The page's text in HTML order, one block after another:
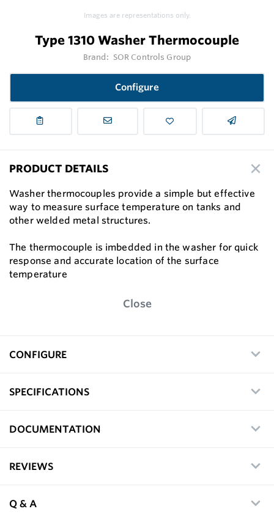
Images are representations only.
Type 1310 Washer Thermocouple
Brand: SOR Controls Group
Configure
PRODUCT DETAILS
Washer thermocouples provide a simple but effective
way to measure surface temperature on tanks and
other welded metal structures.
The thermocouple is imbedded in the washer for quick
response and accurate location of the surface
temperature
Close
CONFIGURE
SPECIFICATIONS
DOCUMENTATION
REVIEWS
Q & A